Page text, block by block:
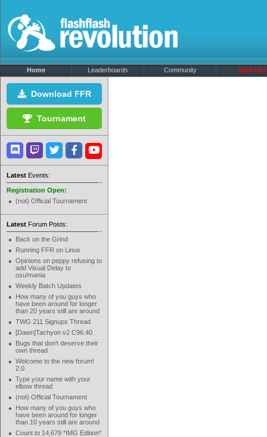
Home Leaderboards Community Sign Up!
Download FFR
Tournament
Latest Events:
Registration Open:
(not) Official Tournament
Latest Forum Posts:
Back on the Grind
Running FFR on Linux
Opinions on peppy refusing to
add Visual Delay to
osu!mania
Weekly Batch Updates
How many of you guys who
have been around for longer
than 20 years still are around
TWG 211 Signups Thread
[Dawn]Tachyon v2 C96.40
Bugs that don't deserve their
own thread
Welcome to the new forum!
2.0
Type your name with your
elbow thread
(not) Official Tournament
How many of you guys who
have been around for longer
than 10 years still are around
Count to 14,679 *IMG Edition*